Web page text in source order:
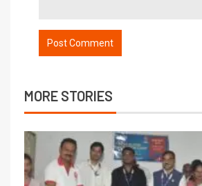
MORE STORIES